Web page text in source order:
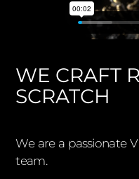
WE CRAFT
SCRATCH
We are a passionate
team.